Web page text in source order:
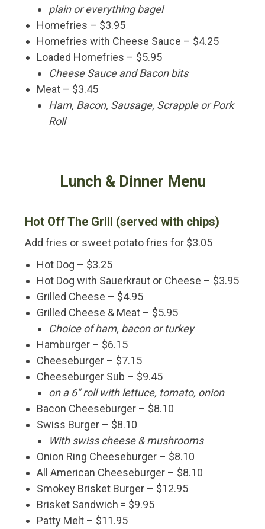
plain or everything bagel
Homefries – $3.95
Homefries with Cheese Sauce – $4.25
Loaded Homefries – $5.95
Cheese Sauce and Bacon bits
Meat – $3.45
Ham, Bacon, Sausage, Scrapple or Pork
Roll
Lunch & Dinner Menu
Hot Off The Grill (served with chips)
Add fries or sweet potato fries for $3.05
Hot Dog – $3.25
Hot Dog with Sauerkraut or Cheese – $3.95
Grilled Cheese – $4.95
Grilled Cheese & Meat – $5.95
Choice of ham, bacon or turkey
Hamburger – $6.15
Cheeseburger – $7.15
Cheeseburger Sub – $9.45
on a 6″ roll with lettuce, tomato, onion
Bacon Cheeseburger – $8.10
Swiss Burger – $8.10
With swiss cheese & mushrooms
Onion Ring Cheeseburger – $8.10
All American Cheeseburger – $8.10
Smokey Brisket Burger – $12.95
Brisket Sandwich = $9.95
Patty Melt – $11.95